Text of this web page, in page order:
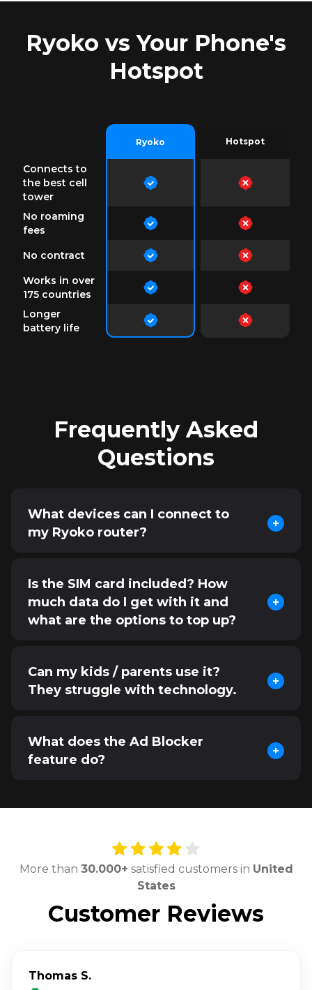
Ryoko vs Your Phone's
Hotspot
Ryoko Hotspot
Connects to
the best cell
tower
No roaming
fees
No contract
Works in over
175 countries
Longer
battery life
Frequently Asked
Questions
What devices can I connect to
my Ryoko router?
Is the SIM card included? How
much data do I get with it and
what are the options to top up?
Can my kids / parents use it?
They struggle with technology.
What does the Ad Blocker
feature do?
More than 30.000+ satisfied customers in United
States
Customer Reviews
Thomas S.